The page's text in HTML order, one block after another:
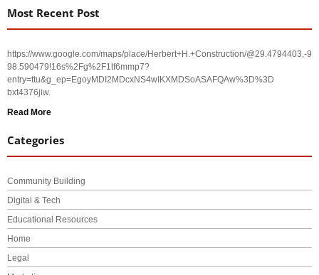
Most Recent Post
https://www.google.com/maps/place/Herbert+H.+Construction/@29.4794403,-
98.590479!16s%2Fg%2F1tf6mmp7?
entry=ttu&g_ep=EgoyMDI2MDcxNS4wIKXMDSoASAFQAw%3D%3D
bxt4376jiw.
Read More
Categories
Community Building
Digital & Tech
Educational Resources
Home
Legal